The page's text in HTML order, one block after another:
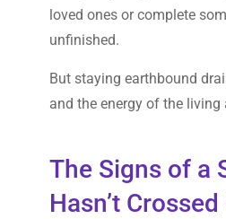
loved ones or complete
unfinished.
But staying earthbound
and the energy of the living
The Signs of a
Hasn’t Crossed